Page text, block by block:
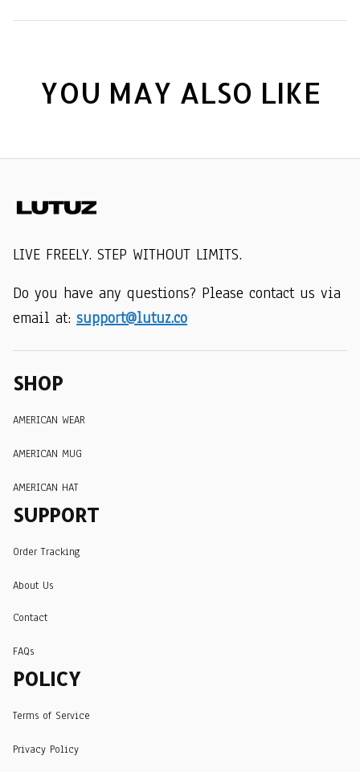
YOU MAY ALSO LIKE
LIVE FREELY. STEP WITHOUT LIMITS.
Do you have any questions? Please contact us via
email at: support@lutuz.co
SHOP
AMERICAN WEAR
AMERICAN MUG
AMERICAN HAT
SUPPORT
Order Tracking
About Us
Contact
FAQs
POLICY
Terms of Service
Privacy Policy